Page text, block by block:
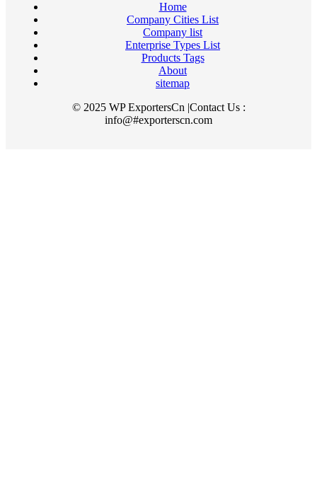
Home
Company Cities List
Company list
Enterprise Types List
Products Tags
About
sitemap
© 2025 WP ExportersCn |Contact Us :
info@#exporterscn.com